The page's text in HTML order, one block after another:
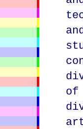
of